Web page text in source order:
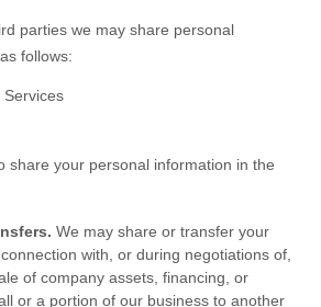
parties we may share personal
follows:
Services
share your personal information in the
We may share or transfer your
with, or during negotiations of,
of company assets, financing, or
or a portion of our business to another